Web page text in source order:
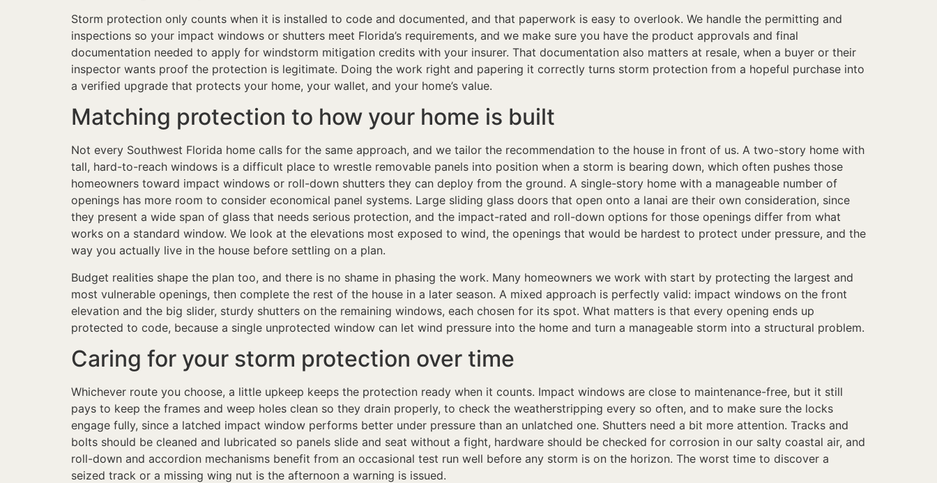
Storm protection only counts when it is installed to code and documented, and that paperwork is easy to overlook. We handle the permitting and
inspections so your impact windows or shutters meet Florida’s requirements, and we make sure you have the product approvals and final
documentation needed to apply for windstorm mitigation credits with your insurer. That documentation also matters at resale, when a buyer or their
inspector wants proof the protection is legitimate. Doing the work right and papering it correctly turns storm protection from a hopeful purchase into
a verified upgrade that protects your home, your wallet, and your home’s value.
Matching protection to how your home is built
Not every Southwest Florida home calls for the same approach, and we tailor the recommendation to the house in front of us. A two-story home with
tall, hard-to-reach windows is a difficult place to wrestle removable panels into position when a storm is bearing down, which often pushes those
homeowners toward impact windows or roll-down shutters they can deploy from the ground. A single-story home with a manageable number of
openings has more room to consider economical panel systems. Large sliding glass doors that open onto a lanai are their own consideration, since
they present a wide span of glass that needs serious protection, and the impact-rated and roll-down options for those openings differ from what
works on a standard window. We look at the elevations most exposed to wind, the openings that would be hardest to protect under pressure, and the
way you actually live in the house before settling on a plan.
Budget realities shape the plan too, and there is no shame in phasing the work. Many homeowners we work with start by protecting the largest and
most vulnerable openings, then complete the rest of the house in a later season. A mixed approach is perfectly valid: impact windows on the front
elevation and the big slider, sturdy shutters on the remaining windows, each chosen for its spot. What matters is that every opening ends up
protected to code, because a single unprotected window can let wind pressure into the home and turn a manageable storm into a structural problem.
Caring for your storm protection over time
Whichever route you choose, a little upkeep keeps the protection ready when it counts. Impact windows are close to maintenance-free, but it still
pays to keep the frames and weep holes clean so they drain properly, to check the weatherstripping every so often, and to make sure the locks
engage fully, since a latched impact window performs better under pressure than an unlatched one. Shutters need a bit more attention. Tracks and
bolts should be cleaned and lubricated so panels slide and seat without a fight, hardware should be checked for corrosion in our salty coastal air, and
roll-down and accordion mechanisms benefit from an occasional test run well before any storm is on the horizon. The worst time to discover a
seized track or a missing wing nut is the afternoon a warning is issued.